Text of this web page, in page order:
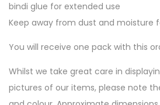
bindi glue for extended use
Keep away from dust and moisture
You will receive one pack with this
Whilst we take great care in
pictures of our items, please note